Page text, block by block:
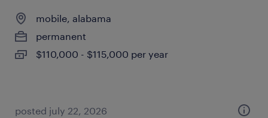
mobile, alabama
permanent
$110,000 - $115,000 per year
posted july 22, 2026